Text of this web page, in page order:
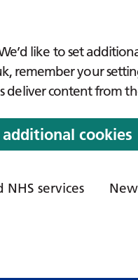
like to set
remember your
deliver content from
additional cookies
NHS services